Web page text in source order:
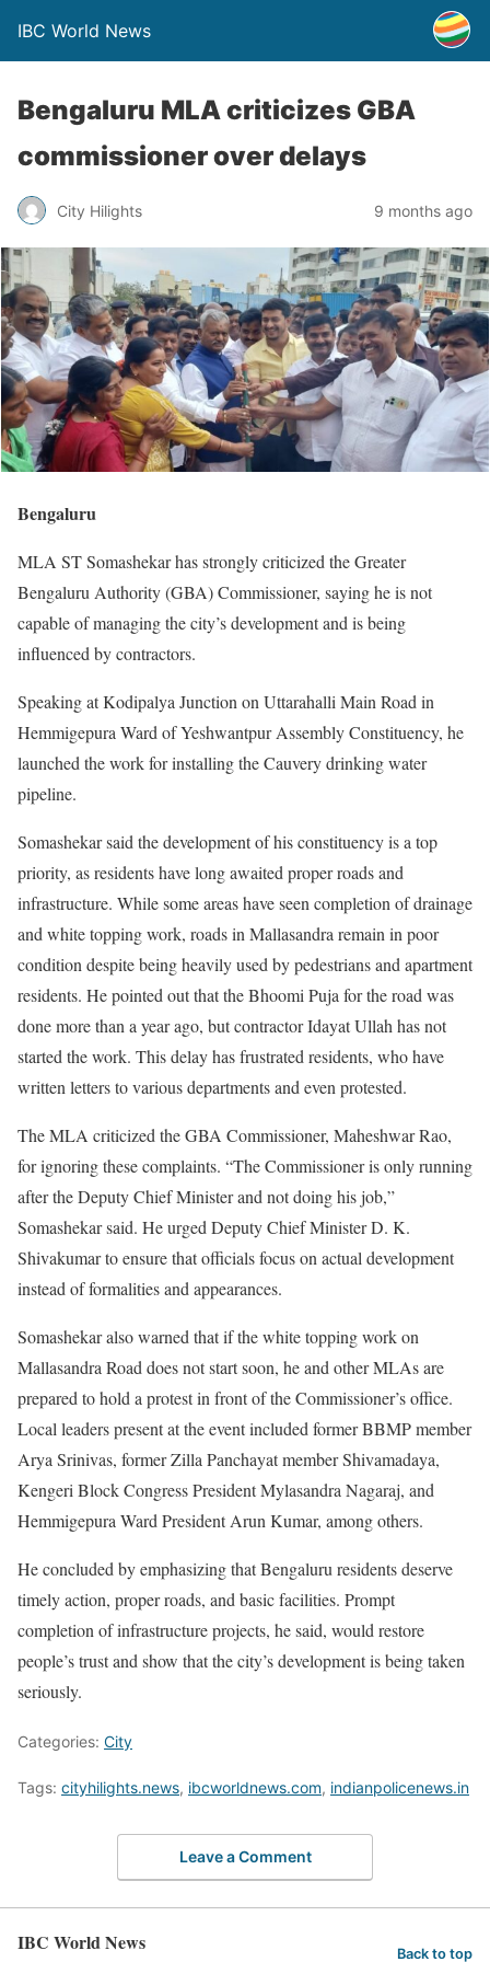
IBC World News
Bengaluru MLA criticizes GBA
commissioner over delays
City Hilights 9 months ago
Bengaluru
MLA ST Somashekar has strongly criticized the Greater
Bengaluru Authority (GBA) Commissioner, saying he is not
capable of managing the city’s development and is being
influenced by contractors.
Speaking at Kodipalya Junction on Uttarahalli Main Road in
Hemmigepura Ward of Yeshwantpur Assembly Constituency, he
launched the work for installing the Cauvery drinking water
pipeline.
Somashekar said the development of his constituency is a top
priority, as residents have long awaited proper roads and
infrastructure. While some areas have seen completion of drainage
and white topping work, roads in Mallasandra remain in poor
condition despite being heavily used by pedestrians and apartment
residents. He pointed out that the Bhoomi Puja for the road was
done more than a year ago, but contractor Idayat Ullah has not
started the work. This delay has frustrated residents, who have
written letters to various departments and even protested.
The MLA criticized the GBA Commissioner, Maheshwar Rao,
for ignoring these complaints. “The Commissioner is only running
after the Deputy Chief Minister and not doing his job,”
Somashekar said. He urged Deputy Chief Minister D. K.
Shivakumar to ensure that officials focus on actual development
instead of formalities and appearances.
Somashekar also warned that if the white topping work on
Mallasandra Road does not start soon, he and other MLAs are
prepared to hold a protest in front of the Commissioner’s office.
Local leaders present at the event included former BBMP member
Arya Srinivas, former Zilla Panchayat member Shivamadaya,
Kengeri Block Congress President Mylasandra Nagaraj, and
Hemmigepura Ward President Arun Kumar, among others.
He concluded by emphasizing that Bengaluru residents deserve
timely action, proper roads, and basic facilities. Prompt
completion of infrastructure projects, he said, would restore
people’s trust and show that the city’s development is being taken
seriously.
Categories: City
Tags: cityhilights.news, ibcworldnews.com, indianpolicenews.in
Leave a Comment
IBC World News Back to top